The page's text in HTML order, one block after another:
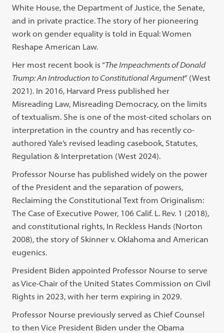
White House, the Department of Justice, the Senate,
and in private practice. The story of her pioneering
work on gender equality is told in Equal: Women
Reshape American Law.
Her most recent book is “The Impeachments of Donald
Trump: An Introduction to Constitutional Argument” (West
2021). In 2016, Harvard Press published her
Misreading Law, Misreading Democracy, on the limits
of textualism. She is one of the most-cited scholars on
interpretation in the country and has recently co-
authored Yale’s revised leading casebook, Statutes,
Regulation & Interpretation (West 2024).
Professor Nourse has published widely on the power
of the President and the separation of powers,
Reclaiming the Constitutional Text from Originalism:
The Case of Executive Power, 106 Calif. L. Rev. 1 (2018),
and constitutional rights, In Reckless Hands (Norton
2008), the story of Skinner v. Oklahoma and American
eugenics.
President Biden appointed Professor Nourse to serve
as Vice-Chair of the United States Commission on Civil
Rights in 2023, with her term expiring in 2029.
Professor Nourse previously served as Chief Counsel
to then Vice President Biden under the Obama